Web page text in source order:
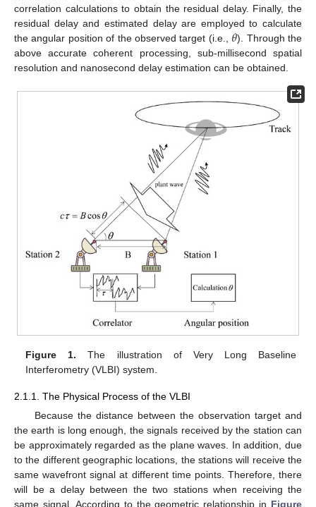
correlation calculations to obtain the residual delay. Finally, the
residual delay and estimated delay are employed to calculate
the angular position of the observed target (i.e., 𝜃). Through the
above accurate coherent processing, sub-millisecond spatial
resolution and nanosecond delay estimation can be obtained.
Figure 1. The illustration of Very Long Baseline
Interferometry (VLBI) system.
2.1.1. The Physical Process of the VLBI
Because the distance between the observation target and
the earth is long enough, the signals received by the station can
be approximately regarded as the plane waves. In addition, due
to the different geographic locations, the stations will receive the
same wavefront signal at different time points. Therefore, there
will be a delay between the two stations when receiving the
same signal. According to the geometric relationship in Figure